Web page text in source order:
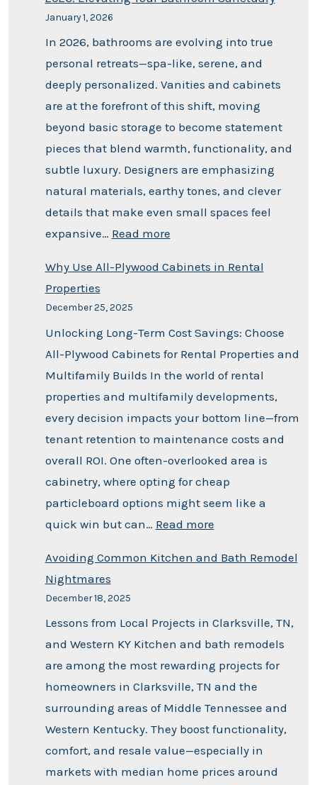
January 1, 2026
In 2026, bathrooms are evolving into true
personal retreats—spa-like, serene, and
deeply personalized. Vanities and cabinets
are at the forefront of this shift, moving
beyond basic storage to become statement
pieces that blend warmth, functionality, and
subtle luxury. Designers are emphasizing
natural materials, earthy tones, and clever
details that make even small spaces feel
expansive… Read more
Why Use All-Plywood Cabinets in Rental
Properties
December 25, 2025
Unlocking Long-Term Cost Savings: Choose
All-Plywood Cabinets for Rental Properties and
Multifamily Builds In the world of rental
properties and multifamily developments,
every decision impacts your bottom line—from
tenant retention to maintenance costs and
overall ROI. One often-overlooked area is
cabinetry, where opting for cheap
particleboard options might seem like a
quick win but can… Read more
Avoiding Common Kitchen and Bath Remodel
Nightmares
December 18, 2025
Lessons from Local Projects in Clarksville, TN,
and Western KY Kitchen and bath remodels
are among the most rewarding projects for
homeowners in Clarksville, TN and the
surrounding areas of Middle Tennessee and
Western Kentucky. They boost functionality,
comfort, and resale value—especially in
markets with median home prices around